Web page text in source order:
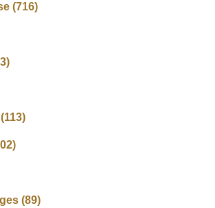
(716)
(113)
(89)